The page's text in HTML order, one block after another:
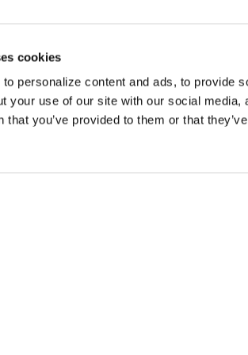
cookies
personalize content and ads, to provide
your use of our site with our social
that you’ve provided to them or that
Daily
report any problems that you encounter using